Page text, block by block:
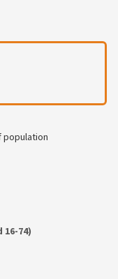
population
74)